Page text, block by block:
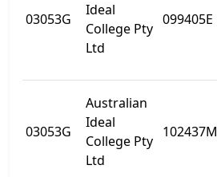
03053G
Ideal
College Pty
Ltd
099405E
03053G
Australian
Ideal
College Pty
Ltd
102437M